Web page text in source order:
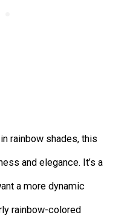
rainbow shades, this
and elegance. It’s a
a more dynamic
rainbow-colored